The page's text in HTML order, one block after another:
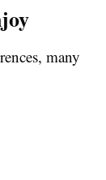
many